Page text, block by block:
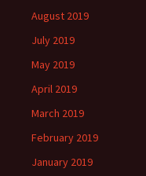
August 2019
July 2019
May 2019
April 2019
March 2019
February 2019
January 2019